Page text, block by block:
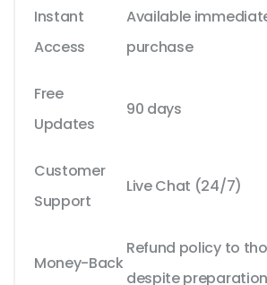
Instant
Access
Available
purchase
Free
Updates
90 days
Customer
Support
Live Chat (24/7)
Money-Back
Refund policy to
despite